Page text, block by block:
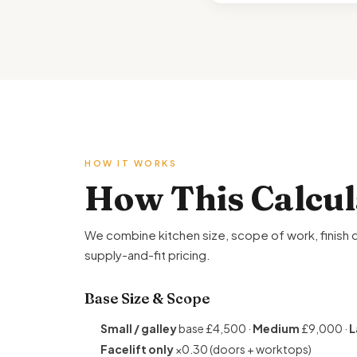
HOW IT WORKS
How This
We combine kitchen size, scope of work, finish
supply-and-fit pricing.
Base Size & Scope
Small / galleybase £4,500 · Medium £9,000 ·
Facelift only×0.30 (doors + worktops)